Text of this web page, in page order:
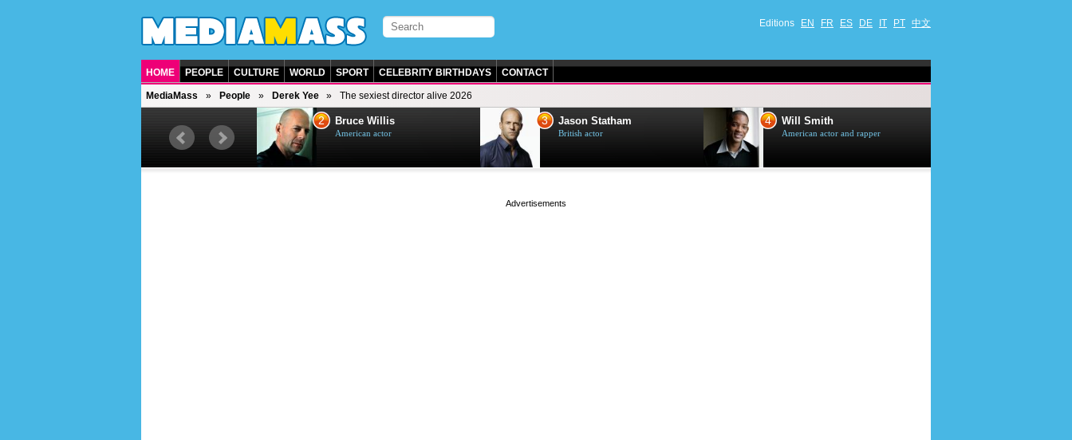
Editions EN FR ES DE IT PT 中文
HOME PEOPLE CULTURE WORLD SPORT CELEBRITY BIRTHDAYS CONTACT
MediaMass People Derek Yee The sexiest director alive 2026
British singer, musician and
2 Bruce Willis
American actor
3 Jason Statham
British actor
4 Will Smith
American actor and rapper